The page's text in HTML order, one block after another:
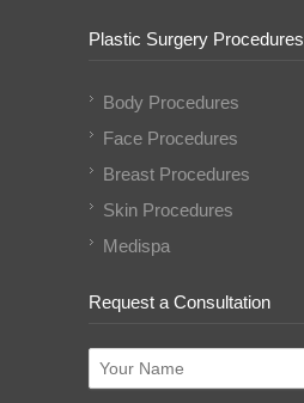
Plastic Surgery Procedures
Body Procedures
Face Procedures
Breast Procedures
Skin Procedures
Medispa
Request a Consultation